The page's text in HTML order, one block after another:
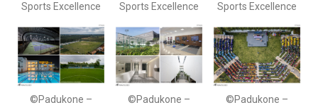
Sports Excellence
Sports Excellence
Sports Excellence
©Padukone –
©Padukone –
©Padukone –